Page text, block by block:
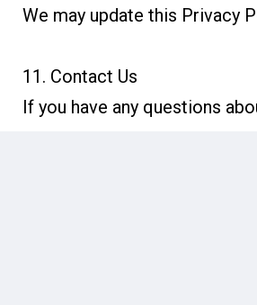
We may update this Privacy
11. Contact Us
If you have any questions